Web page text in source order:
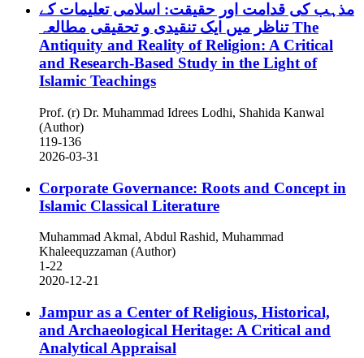
مذہب کی قدامت اور حقیقت: اسلامی تعلیمات کے
تناظر میں ایک تنقیدی و تحقیقی مطالعہ The
Antiquity and Reality of Religion: A Critical
and Research-Based Study in the Light of
Islamic Teachings
Prof. (r) Dr. Muhammad Idrees Lodhi, Shahida Kanwal
(Author)
119-136
2026-03-31
Corporate Governance: Roots and Concept in
Islamic Classical Literature
Muhammad Akmal, Abdul Rashid, Muhammad
Khaleequzzaman (Author)
1-22
2020-12-21
Jampur as a Center of Religious, Historical,
and Archaeological Heritage: A Critical and
Analytical Appraisal